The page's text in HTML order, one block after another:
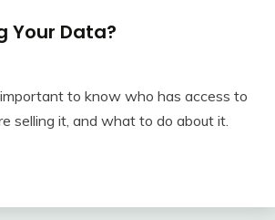
Your Data?
to know who has access to
selling it, and what to do about it.